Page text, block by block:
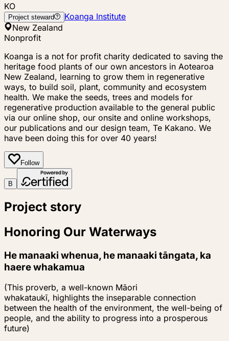
KO
Project steward
Koanga Institute
New Zealand
Nonprofit
Koanga is a not for profit charity dedicated to saving the
heritage food plants of our own ancestors in Aotearoa
New Zealand, learning to grow them in regenerative
ways, to build soil, plant, community and ecosystem
health. We make the seeds, trees and models for
regenerative production available to the general public
via our online shop, our onsite and online workshops,
our publications and our design team, Te Kakano. We
have been doing this for over 40 years!
Follow
B
Project story
Honoring Our Waterways
He manaaki whenua, he manaaki tāngata, ka
haere whakamua
(This proverb, a well-known Māori
whakataukī, highlights the inseparable connection
between the health of the environment, the well-being of
people, and the ability to progress into a prosperous
future)